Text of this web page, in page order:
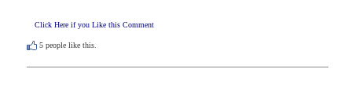
Click Here if you Like this Comment
5 people like this.